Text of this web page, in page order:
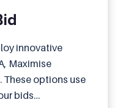
innovative
Maximise
These options use
bids